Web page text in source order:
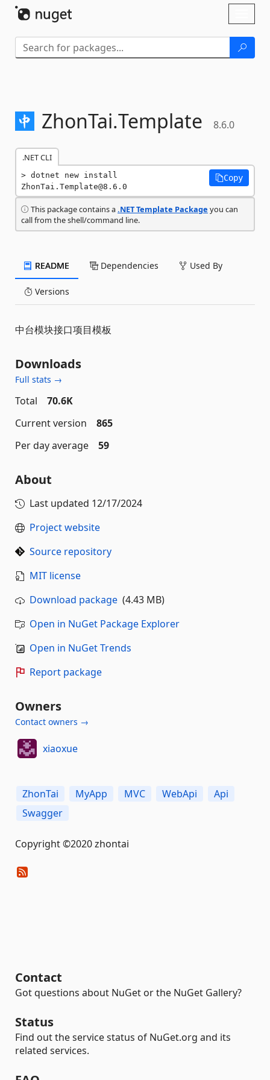
ZhonTai.Template 8.6.0
.NET CLI
dotnet new install
ZhonTai.Template@8.6.0
Copy
This package contains a.NET Template Package you can
call from the shell/command line.
README Dependencies Used By
Versions
中台模块接口项目模板
Downloads
Full stats →
Total
70.6K
Current version
865
Per day average
59
About
Last updated 12/17/2024
Project website
Source repository
MIT license
Download package (4.43 MB)
Open in NuGet Package Explorer
Open in NuGet Trends
Report package
Owners
Contact owners →
xiaoxue
ZhonTai MyApp MVC WebApi
Api
Swagger
Copyright ©2020 zhontai
Contact
Got questions about NuGet or the NuGet Gallery?
Status
Find out the service status of NuGet.org and its
related services.